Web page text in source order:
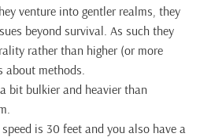
venture into gentler realms, they
beyond survival. As such they
rather than higher (or more
about methods.
bit bulkier and heavier than
is 30 feet and you also have a